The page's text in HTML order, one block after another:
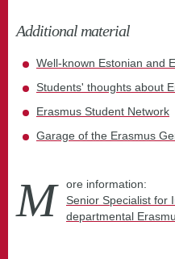
Additional material
Well-known Estonian and
Students' thoughts about
Erasmus Student Network
Garage of the Erasmus
M
ore information:
Senior Specialist for
departmental